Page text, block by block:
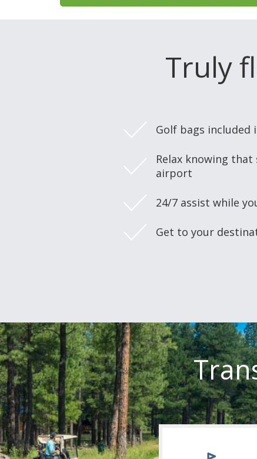
Truly
Golf bags included
Relax knowing
airport
24/7 assist while
Get to your